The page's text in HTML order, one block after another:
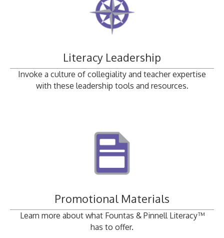
Literacy Leadership
Invoke a culture of collegiality and teacher expertise
with these leadership tools and resources.
Promotional Materials
Learn more about what Fountas & Pinnell Literacy™
has to offer.